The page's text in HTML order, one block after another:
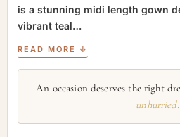
is a stunning midi length gown
vibrant teal…
READ MORE ↓
An occasion deserves the right
unhurried.